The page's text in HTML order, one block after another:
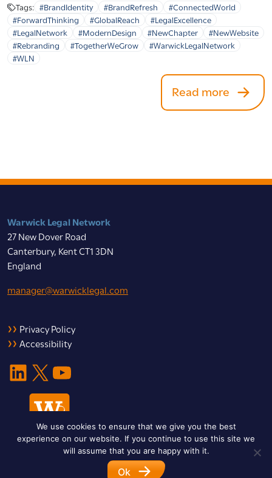
Tags: #BrandIdentity #BrandRefresh
#ConnectedWorld
#ForwardThinking
#GlobalReach
#LegalExcellence
#LegalNetwork
#ModernDesign #NewChapter
#NewWebsite
#Rebranding
#TogetherWeGrow
#WarwickLegalNetwork
#WLN
Read more
Warwick Legal Network
27 New Dover Road
Canterbury, Kent CT1 3DN
England
manager@warwicklegal.com
Privacy Policy
Accessibility
LinkedIn X YouTube
We use cookies to ensure that we give you the best
experience on our website. If you continue to use this site we
will assume that you are happy with it.
Ok